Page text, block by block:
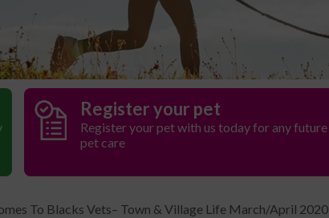
Register your pet
Register your pet with us today for any future
pet care
To Blacks Vets– Town & Village Life March/April 2020